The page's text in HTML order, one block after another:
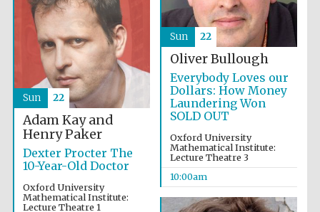
Partner of Oxford
Literary Festival
Oliver Bullough
Everybody Loves our
Dollars: How Money
Laundering Won
SOLD OUT
Oxford University
Mathematical Institute:
Lecture Theatre 3
10:00am
Sun 22
Adam Kay and
Henry Paker
Dexter Procter The
10-Year-Old Doctor
Oxford University
Mathematical Institute:
Lecture Theatre 1
Sun 22